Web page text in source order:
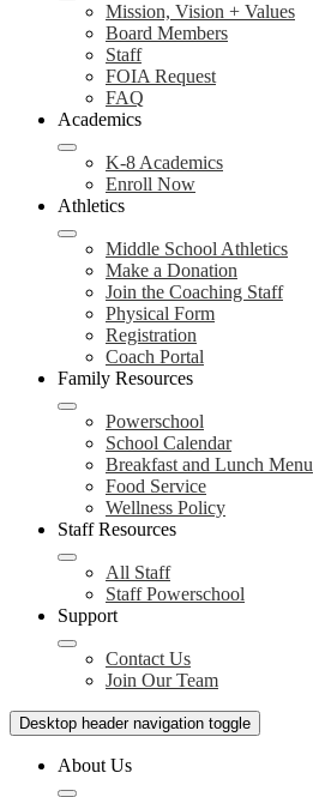
Mission, Vision + Values
Board Members
Staff
FOIA Request
FAQ
Academics
K-8 Academics
Enroll Now
Athletics
Middle School Athletics
Make a Donation
Join the Coaching Staff
Physical Form
Registration
Coach Portal
Family Resources
Powerschool
School Calendar
Breakfast and Lunch Menu
Food Service
Wellness Policy
Staff Resources
All Staff
Staff Powerschool
Support
Contact Us
Join Our Team
Desktop header navigation toggle
About Us